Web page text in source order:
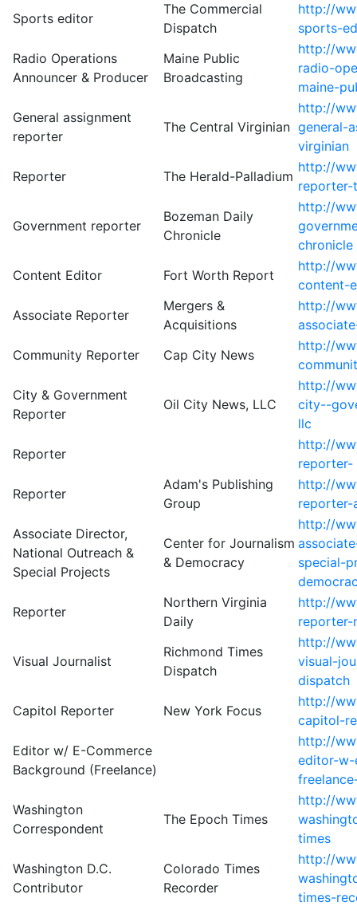
Sports editor
The Commercial
Dispatch
http://
sports-
Radio Operations
Announcer & Producer
Maine Public
Broadcasting
http://
radio-
maine-
General assignment
reporter
The Central Virginian
http://
general-
virginian
Reporter
The Herald-Palladium
http://
reporter-
Government reporter
Bozeman Daily
Chronicle
http://
chronicle
Content Editor
Fort Worth Report
http://
content-
Associate Reporter
Mergers &
Acquisitions
http://
Community Reporter
Cap City News
http://
City & Government
Reporter
Oil City News, LLC
http://
city--
llc
Reporter
http://
reporter-
Reporter
Adam's Publishing
Group
http://
reporter-
Associate Director,
National Outreach &
Special Projects
Center for Journalism
& Democracy
http://
special-
Reporter
Northern Virginia
Daily
http://
reporter-
Visual Journalist
Richmond Times
Dispatch
http://
visual-
dispatch
Capitol Reporter
New York Focus
http://
capitol-
Editor w/ E-Commerce
Background (Freelance)
http://
editor-w-
Washington
Correspondent
The Epoch Times
http://
times
Washington D.C.
Contributor
Colorado Times
Recorder
http://
times-